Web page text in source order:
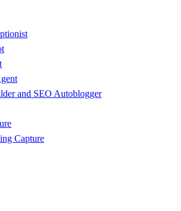
and SEO Autoblogger
Capture